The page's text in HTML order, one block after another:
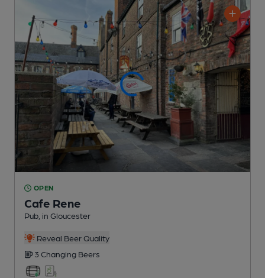
OPEN
Cafe Rene
Pub , in Gloucester
Reveal Beer Quality
3 Changing Beers